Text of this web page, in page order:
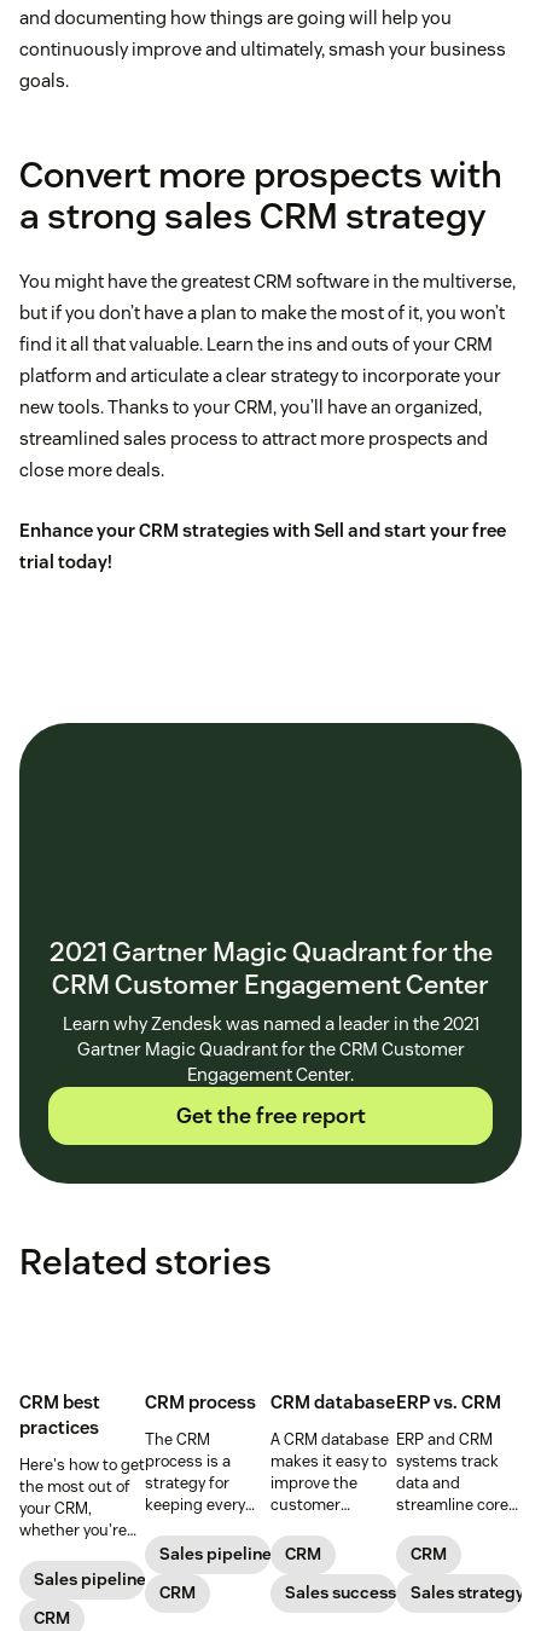
and documenting how things are going will help you
continuously improve and ultimately, smash your business
goals.
Convert more prospects with
a strong sales CRM strategy
You might have the greatest CRM software in the multiverse,
but if you don’t have a plan to make the most of it, you won’t
find it all that valuable. Learn the ins and outs of your CRM
platform and articulate a clear strategy to incorporate your
new tools. Thanks to your CRM, you’ll have an organized,
streamlined sales process to attract more prospects and
close more deals.
Enhance your CRM strategies with Sell and start your free
trial today!
2021 Gartner Magic Quadrant for the
CRM Customer Engagement Center
Learn why Zendesk was named a leader in the 2021
Gartner Magic Quadrant for the CRM Customer
Engagement Center.
Get the free report
Related stories
CRM best
practices
Here's how to get
the most out of
your CRM,
whether you're
reviewing
won/lost deals.
Sales pipeline
CRM
CRM process
The CRM
process is a
strategy for
keeping every
interaction
personalized and
meaningful that
consists of five
Sales pipeline
CRM
CRM database
A CRM database
makes it easy to
improve the
customer
giving the
company the
tools to increase
sales and give
CRM
Sales success
ERP vs. CRM
ERP and CRM
systems track
data and
streamline core
working together
to take your
business to the
next level.
CRM
Sales strategy